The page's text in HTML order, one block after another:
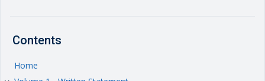
Contents
Home